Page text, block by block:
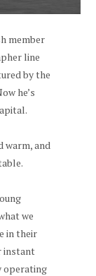
member
line
by the
he’s
warm, and
we
in their
instant
operating